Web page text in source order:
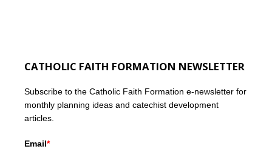
CATHOLIC FAITH FORMATION NEWSLETTER
Subscribe to the Catholic Faith Formation e-newsletter for
monthly planning ideas and catechist development
articles.
Email*